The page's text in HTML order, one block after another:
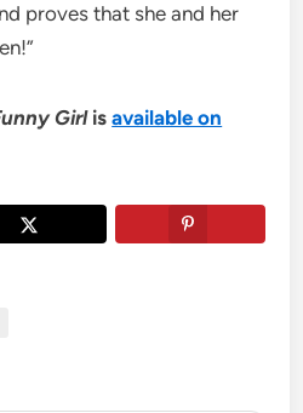
proves that she and her
Girlisavailable on